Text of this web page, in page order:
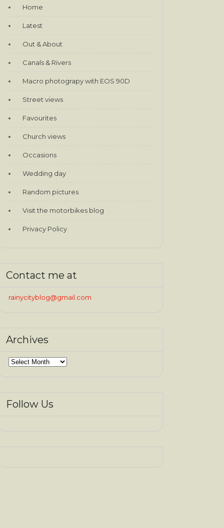
Home
Latest
Out & About
Canals & Rivers
Macro photograpy with EOS 90D
Street views
Favourites
Church views
Occasions
Wedding day
Random pictures
Visit the motorbikes blog
Privacy Policy
Contact me at
rainycityblog@gmail.com
Archives
Archives
Follow Us